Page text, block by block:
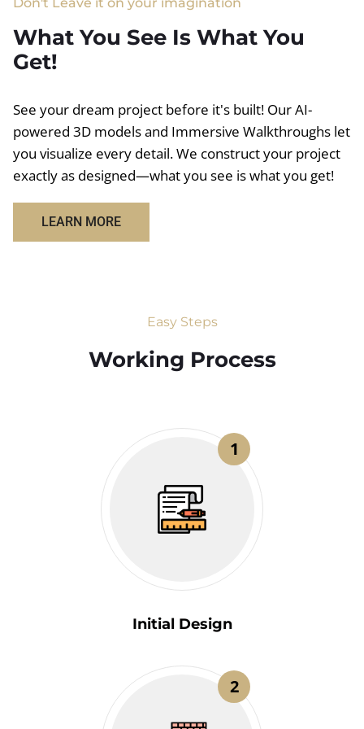
Don't Leave it on your imagination
What You See Is What You
Get!
See your dream project before it's built! Our AI-
powered 3D models and Immersive Walkthroughs let
you visualize every detail. We construct your project
exactly as designed—what you see is what you get!
LEARN MORE
Easy Steps
Working Process​
1
Initial Design
2